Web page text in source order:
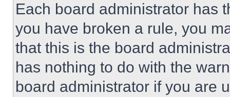
Each board administrator has
you have broken a rule, you
that this is the board
has nothing to do with the
board administrator if you are